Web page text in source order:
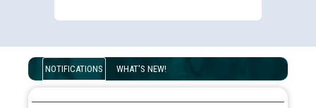
NOTIFICATIONS WHAT'S NEW!
Guidelines regarding use of a scribe for Person With
Disability (PWD) applicants who will appear in online
examination against CRA 316/2026 for JE/Electrical